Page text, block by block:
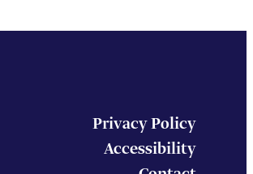
Privacy Policy
Accessibility